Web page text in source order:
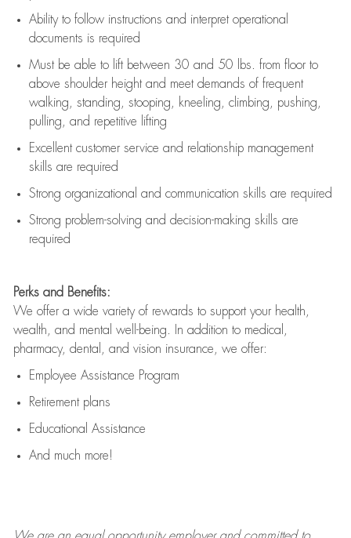
Ability to follow instructions and interpret operational
documents is required
Must be able to lift between 30 and 50 lbs. from floor to
above shoulder height and meet demands of frequent
walking, standing, stooping, kneeling, climbing, pushing,
pulling, and repetitive lifting
Excellent customer service and relationship management
skills are required
Strong organizational and communication skills are required
Strong problem-solving and decision-making skills are
required
Perks and Benefits:
We offer a wide variety of rewards to support your health,
wealth, and mental well-being. In addition to medical,
pharmacy, dental, and vision insurance, we offer:
Employee Assistance Program
Retirement plans
Educational Assistance
And much more!